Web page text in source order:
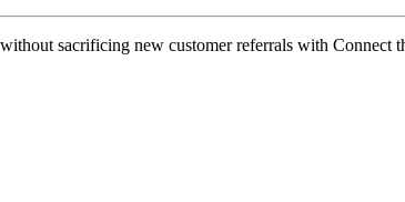
sacrificing new customer referrals with Connect